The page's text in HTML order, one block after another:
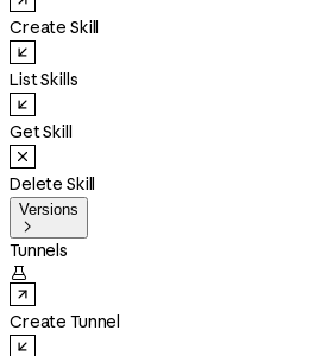
Create Skill
List Skills
Get Skill
Delete Skill
Versions

Tunnels

Create Tunnel